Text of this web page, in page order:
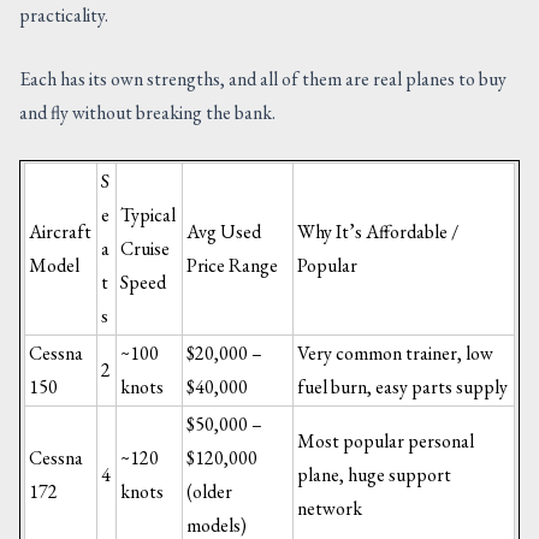
practicality.
Each has its own strengths, and all of them are real planes to buy
and fly without breaking the bank.
Aircraft
Model
S
e
a
t
s
Typical
Cruise
Speed
Avg Used
Price Range
Why It’s Affordable /
Popular
Cessna
150
2
~100
knots
$20,000 –
$40,000
Very common trainer, low
fuel burn, easy parts supply
Cessna
172
4
~120
knots
$50,000 –
$120,000
(older
models)
Most popular personal
plane, huge support
network